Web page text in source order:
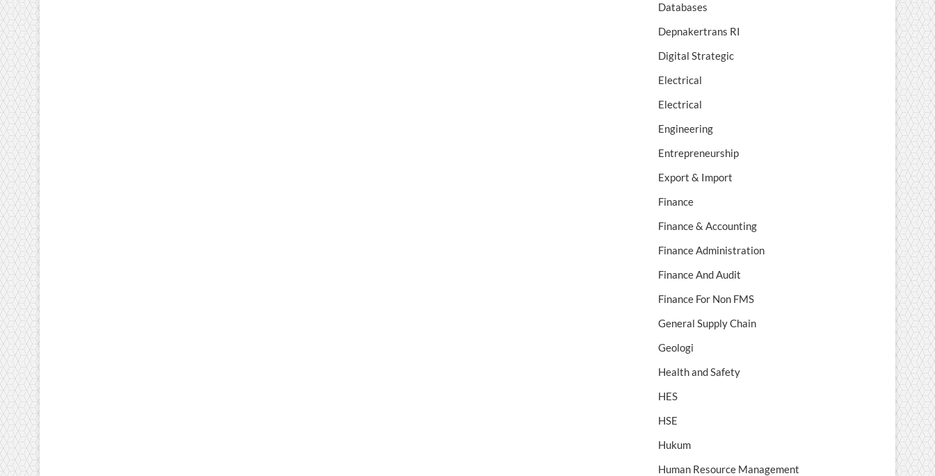
Databases
Depnakertrans RI
Digital Strategic
Electrical
Electrical
Engineering
Entrepreneurship
Export & Import
Finance
Finance & Accounting
Finance Administration
Finance And Audit
Finance For Non FMS
General Supply Chain
Geologi
Health and Safety
HES
HSE
Hukum
Human Resource Management